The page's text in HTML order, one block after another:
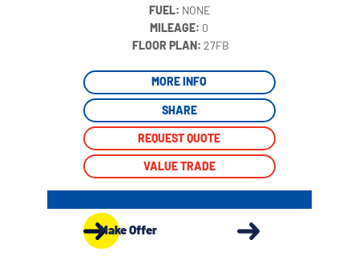
FUEL: NONE
MILEAGE: 0
FLOOR PLAN: 27FB
MORE INFO
SHARE
REQUEST QUOTE
VALUE TRADE
Make Offer